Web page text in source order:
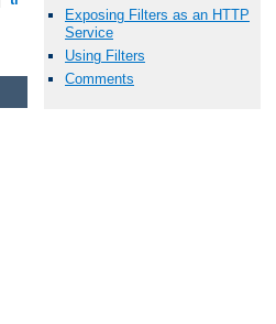
Exposing Filters as an HTTP
Service
Using Filters
Comments